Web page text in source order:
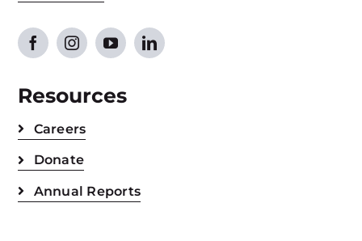
Resources
Careers
Donate
Annual Reports